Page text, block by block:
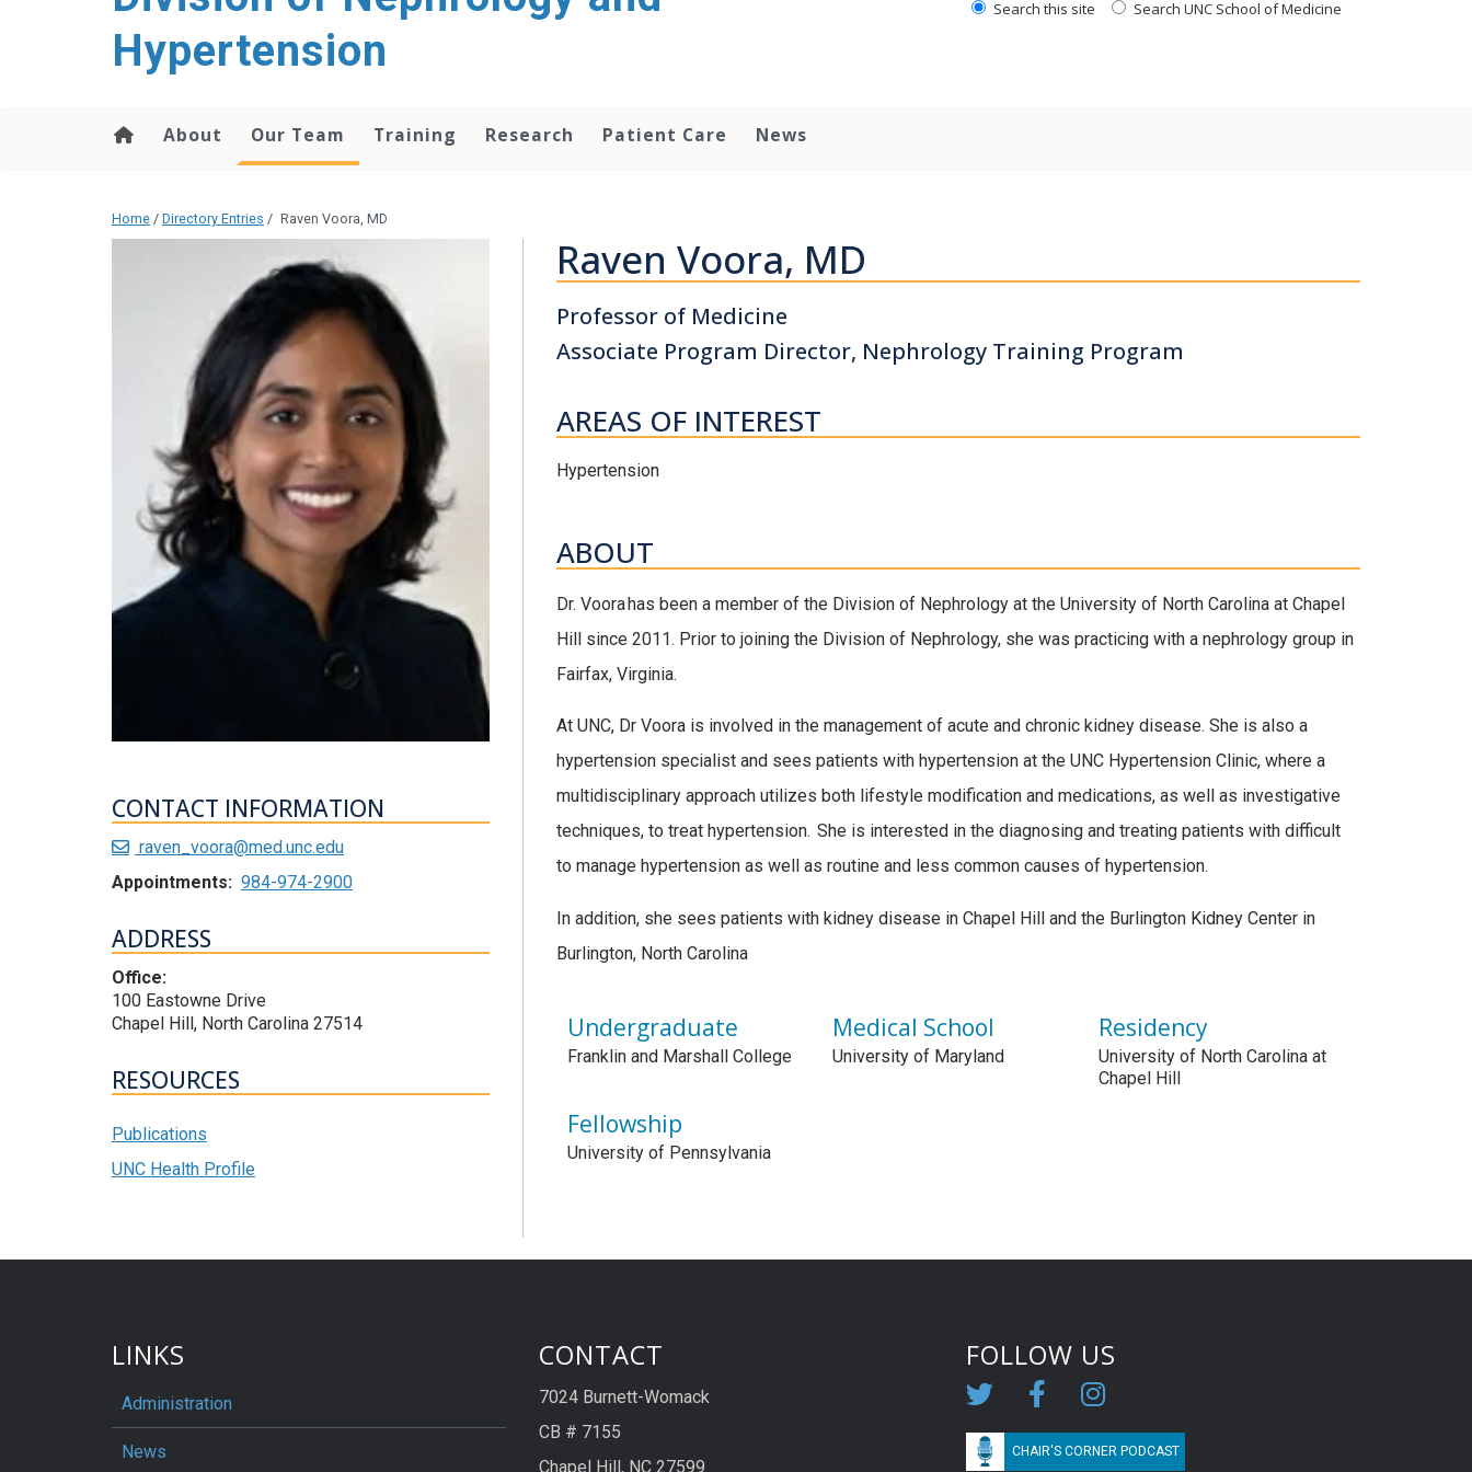
Hypertension
Search this site Search UNC School of Medicine
About Our Team Training Research Patient Care News
Home / Directory Entries / Raven Voora, MD
CONTACT INFORMATION
raven_voora@med.unc.edu
Appointments: 984-974-2900
ADDRESS
Office:
100 Eastowne Drive
Chapel Hill, North Carolina 27514
RESOURCES
Publications
UNC Health Profile
Raven Voora, MD
Professor of Medicine
Associate Program Director, Nephrology Training Program
AREAS OF INTEREST
Hypertension
ABOUT
Dr. Voora has been a member of the Division of Nephrology at the University of North Carolina at Chapel
Hill since 2011. Prior to joining the Division of Nephrology, she was practicing with a nephrology group in
Fairfax, Virginia.
At UNC, Dr Voora is involved in the management of acute and chronic kidney disease. She is also a
hypertension specialist and sees patients with hypertension at the UNC Hypertension Clinic, where a
multidisciplinary approach utilizes both lifestyle modification and medications, as well as investigative
techniques, to treat hypertension. She is interested in the diagnosing and treating patients with difficult
to manage hypertension as well as routine and less common causes of hypertension.
In addition, she sees patients with kidney disease in Chapel Hill and the Burlington Kidney Center in
Burlington, North Carolina
Undergraduate
Franklin and Marshall College
Medical School
University of Maryland
Residency
University of North Carolina at
Chapel Hill
Fellowship
University of Pennsylvania
LINKS
Administration
News
CONTACT
7024 Burnett-Womack
CB # 7155
Chapel Hill, NC 27599
FOLLOW US
CHAIR'S CORNER PODCAST